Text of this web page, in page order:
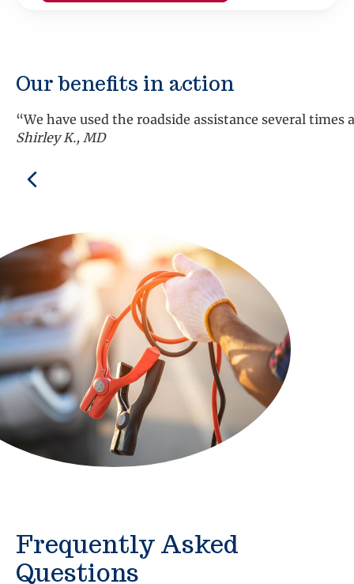
Our benefits in action
“We have used the roadside assistance several times
Shirley K., MD
Previous
Frequently Asked
Questions